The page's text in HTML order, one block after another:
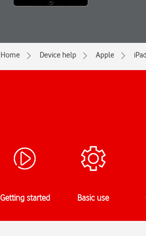
Home Device help Apple
Getting started Basic use